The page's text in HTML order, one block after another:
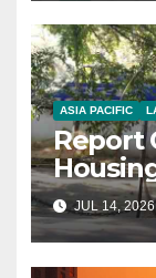
ASIA PACIFIC
Report
House
JUL 14,